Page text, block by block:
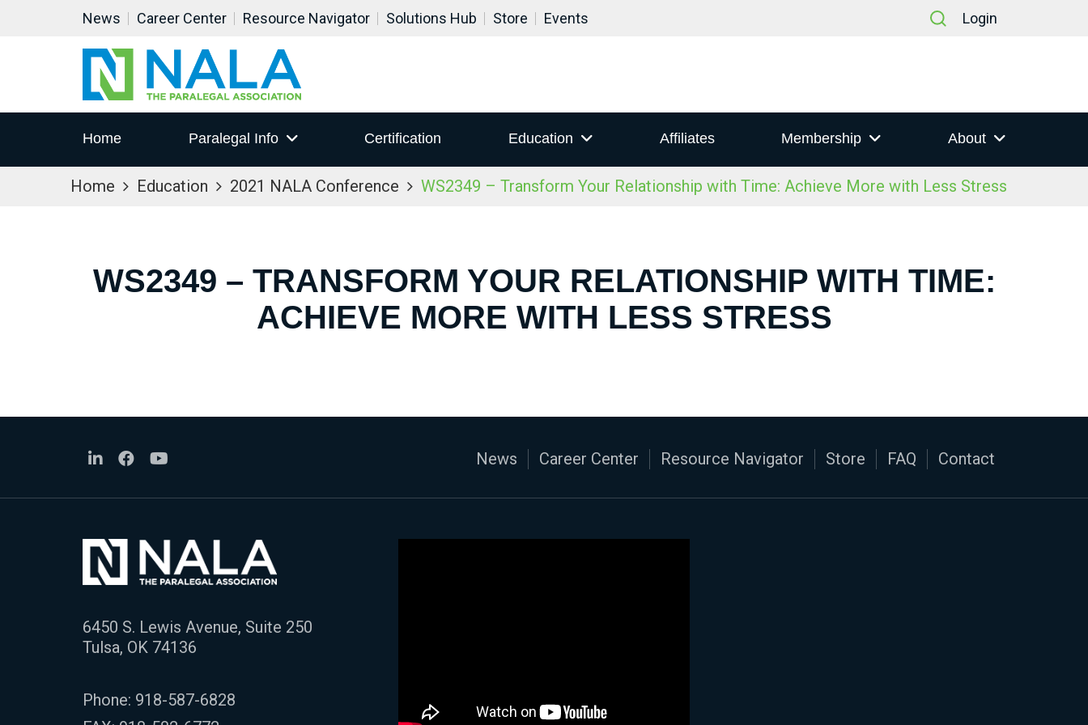
News Career Center Resource Navigator Solutions Hub Store Events Login
Home Paralegal Info Certification Education Affiliates Membership About
Home Education 2021 NALA Conference WS2349 – Transform Your Relationship with Time: Achieve More with Less Stress
WS2349 – TRANSFORM YOUR RELATIONSHIP WITH TIME:
ACHIEVE MORE WITH LESS STRESS
News Career Center Resource Navigator Store FAQ Contact
6450 S. Lewis Avenue, Suite 250
Tulsa, OK 74136
Phone: 918-587-6828